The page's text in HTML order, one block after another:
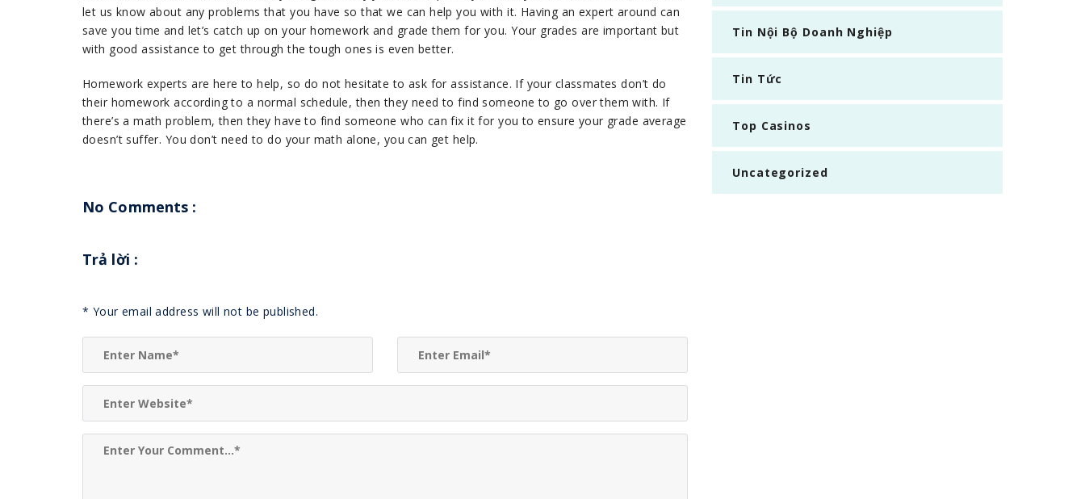
let us know about any problems that you have so that we can help you with it. Having an expert around can
save you time and let’s catch up on your homework and grade them for you. Your grades are important but
with good assistance to get through the tough ones is even better.
Homework experts are here to help, so do not hesitate to ask for assistance. If your classmates don’t do
their homework according to a normal schedule, then they need to find someone to go over them with. If
there’s a math problem, then they have to find someone who can fix it for you to ensure your grade average
doesn’t suffer. You don’t need to do your math alone, you can get help.
No Comments :
Trả lời :
* Your email address will not be published.
Tin Nội Bộ Doanh Nghiệp
Tin Tức
Top Casinos
Uncategorized